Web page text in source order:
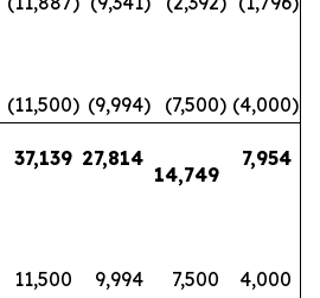
(11,500) (9,994) (7,500) (4,000)
37,139 27,814
14,749
7,954
11,500 9,994 7,500 4,000